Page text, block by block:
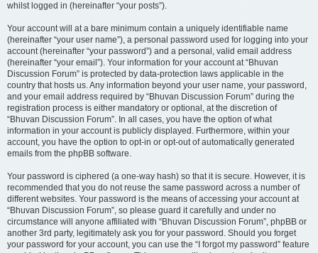
whilst logged in (hereinafter “your posts”).
Your account will at a bare minimum contain a uniquely identifiable name
(hereinafter “your user name”), a personal password used for logging into your
account (hereinafter “your password”) and a personal, valid email address
(hereinafter “your email”). Your information for your account at “Bhuvan
Discussion Forum” is protected by data-protection laws applicable in the
country that hosts us. Any information beyond your user name, your password,
and your email address required by “Bhuvan Discussion Forum” during the
registration process is either mandatory or optional, at the discretion of
“Bhuvan Discussion Forum”. In all cases, you have the option of what
information in your account is publicly displayed. Furthermore, within your
account, you have the option to opt-in or opt-out of automatically generated
emails from the phpBB software.
Your password is ciphered (a one-way hash) so that it is secure. However, it is
recommended that you do not reuse the same password across a number of
different websites. Your password is the means of accessing your account at
“Bhuvan Discussion Forum”, so please guard it carefully and under no
circumstance will anyone affiliated with “Bhuvan Discussion Forum”, phpBB or
another 3rd party, legitimately ask you for your password. Should you forget
your password for your account, you can use the “I forgot my password” feature